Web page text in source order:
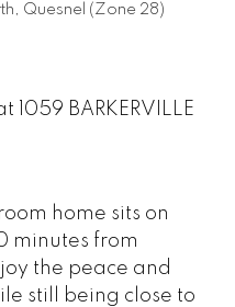
Quesnel (Zone 28)
1059 BARKERVILLE
home sits on
minutes from
the peace and
still being close to